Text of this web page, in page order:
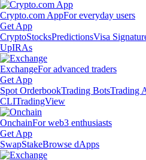
Crypto.com AppFor everyday users
Get App
CryptoStocksPredictionsVisa
UpIRAs
ExchangeFor advanced traders
Get App
Spot OrderbookTrading BotsTrading
CLITradingView
OnchainFor web3 enthusiasts
Get App
SwapStakeBrowse dApps